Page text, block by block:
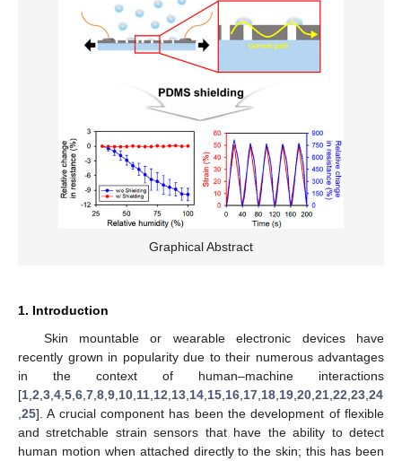
Graphical Abstract
1. Introduction
Skin mountable or wearable electronic devices have
recently grown in popularity due to their numerous advantages
in the context of human–machine interactions
[1 2 3 4 5 6 7 8 9 10 11 12 13 14 15 16 17 18 19 20 21 22 23 24
25]. A crucial component has been the development of flexible
and stretchable strain sensors that have the ability to detect
human motion when attached directly to the skin; this has been